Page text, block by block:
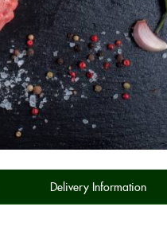
Delivery Information